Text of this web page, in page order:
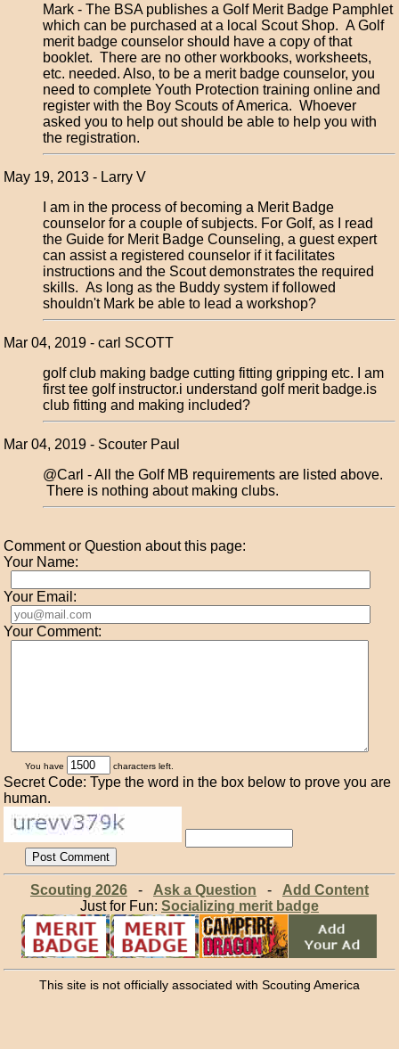
Mark - The BSA publishes a Golf Merit Badge Pamphlet
which can be purchased at a local Scout Shop. A Golf
merit badge counselor should have a copy of that
booklet. There are no other workbooks, worksheets,
etc. needed. Also, to be a merit badge counselor, you
need to complete Youth Protection training online and
register with the Boy Scouts of America. Whoever
asked you to help out should be able to help you with
the registration.
May 19, 2013 - Larry V
I am in the process of becoming a Merit Badge
counselor for a couple of subjects. For Golf, as I read
the Guide for Merit Badge Counseling, a guest expert
can assist a registered counselor if it facilitates
instructions and the Scout demonstrates the required
skills. As long as the Buddy system if followed
shouldn't Mark be able to lead a workshop?
Mar 04, 2019 - carl SCOTT
golf club making badge cutting fitting gripping etc. I am
first tee golf instructor.i understand golf merit badge.is
club fitting and making included?
Mar 04, 2019 - Scouter Paul
@Carl - All the Golf MB requirements are listed above.
There is nothing about making clubs.
Comment or Question about this page:
Your Name:
Your Email:
Your Comment:
You have characters left.
Secret Code: Type the word in the box below to prove you are
human.
Scouting 2026- Ask a Question - Add Content
Just for Fun: Socializing merit badge
This site is not officially associated with Scouting America